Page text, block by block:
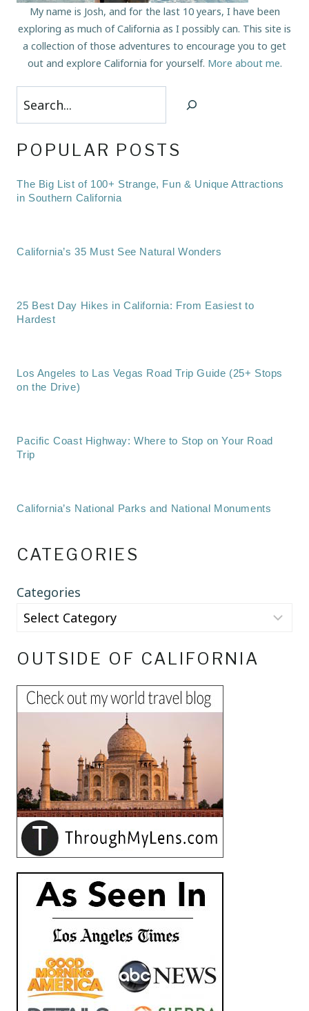
My name is Josh, and for the last 10 years, I have been
exploring as much of California as I possibly can. This site is
a collection of those adventures to encourage you to get
out and explore California for yourself. More about me.
Search
POPULAR POSTS
The Big List of 100+ Strange, Fun & Unique Attractions
in Southern California
California’s 35 Must See Natural Wonders
25 Best Day Hikes in California: From Easiest to
Hardest
Los Angeles to Las Vegas Road Trip Guide (25+ Stops
on the Drive)
Pacific Coast Highway: Where to Stop on Your Road
Trip
California’s National Parks and National Monuments
CATEGORIES
Categories
OUTSIDE OF CALIFORNIA